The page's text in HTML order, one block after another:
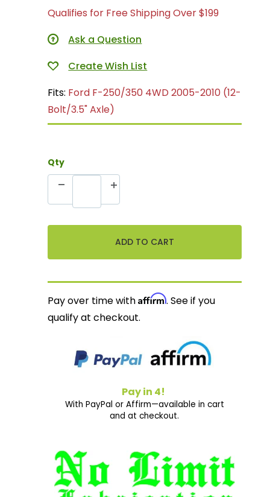
Qualifies for Free Shipping Over $199
Ask a Question
Fits: Ford F-250/350 4WD 2005-2010 (12-
Bolt/3.5" Axle)
Qty
Pay over time withAffirm. See if you
qualify at checkout.
Pay in 4!
With PayPal or Affirm—available in cart
and at checkout.